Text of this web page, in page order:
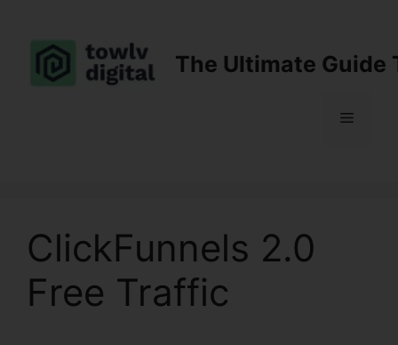
content
The Ultimate Guide
Menu
ClickFunnels 2.0
Free Traffic